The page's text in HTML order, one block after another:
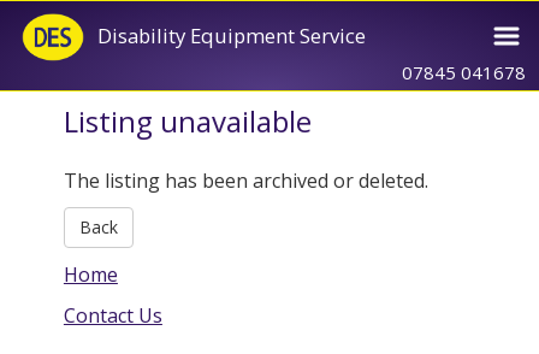
Disability Equipment Service
07845 041678
Listing unavailable
The listing has been archived or deleted.
Back
Home
Contact Us